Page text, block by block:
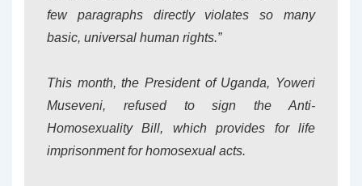
few paragraphs directly violates so many
basic, universal human rights.”
This month, the President of Uganda, Yoweri
Museveni, refused to sign the Anti-
Homosexuality Bill, which provides for life
imprisonment for homosexual acts.